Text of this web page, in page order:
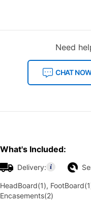
Need
CHAT
What's Included:
Delivery:
HeadBoard(1),
Encasements(2)